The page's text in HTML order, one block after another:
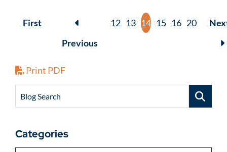
First
Previous
12 13 14 15 16 20
Print PDF
Blog Search
Categories